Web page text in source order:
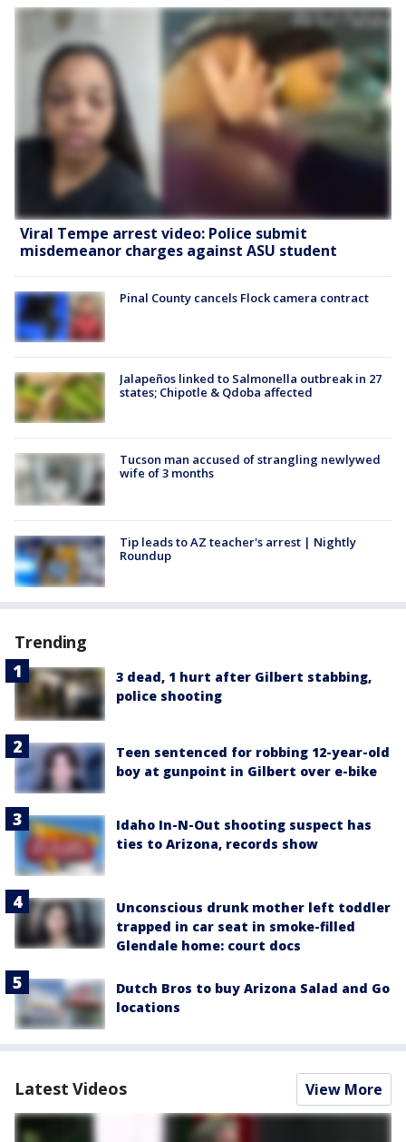
Viral Tempe arrest video: Police submit
misdemeanor charges against ASU student
Pinal County cancels Flock camera contract
Jalapeños linked to Salmonella outbreak in 27
states; Chipotle & Qdoba affected
Tucson man accused of strangling newlywed
wife of 3 months
Tip leads to AZ teacher's arrest | Nightly
Roundup
Trending
3 dead, 1 hurt after Gilbert stabbing,
police shooting
Teen sentenced for robbing 12-year-old
boy at gunpoint in Gilbert over e-bike
Idaho In-N-Out shooting suspect has
ties to Arizona, records show
Unconscious drunk mother left toddler
trapped in car seat in smoke-filled
Glendale home: court docs
Dutch Bros to buy Arizona Salad and Go
locations
Latest Videos View More